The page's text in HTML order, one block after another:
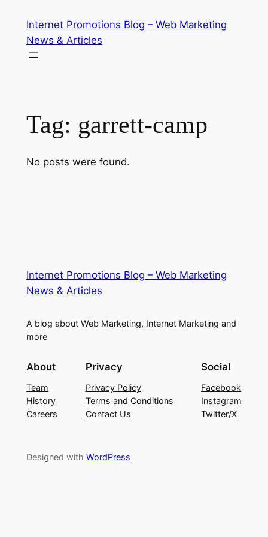
content
Internet Promotions Blog – Web Marketing
News & Articles
Tag: garrett-camp
No posts were found.
Internet Promotions Blog – Web Marketing
News & Articles
A blog about Web Marketing, Internet Marketing and
more
About
Team
History
Careers
Privacy
Privacy Policy
Terms and Conditions
Contact Us
Social
Facebook
Instagram
Twitter/X
Designed with WordPress